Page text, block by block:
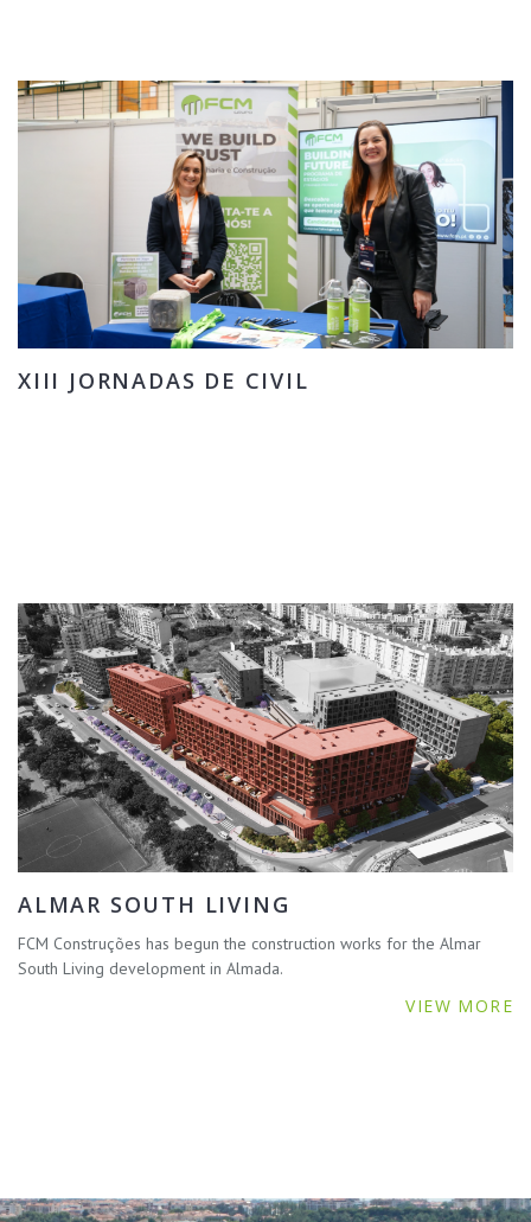
XIII JORNADAS DE CIVIL
ALMAR SOUTH LIVING
FCM Construções has begun the construction works for the Almar
South Living development in Almada.
VIEW MORE